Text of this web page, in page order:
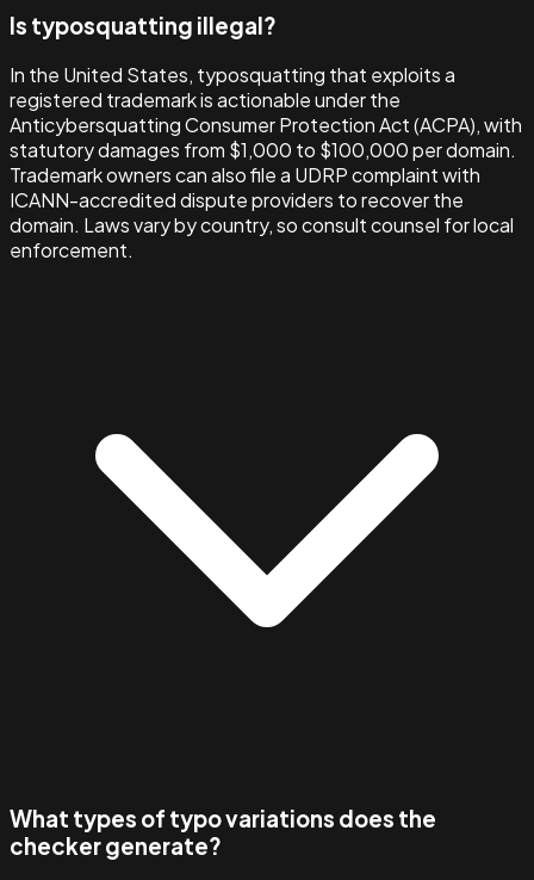
Is typosquatting illegal?
In the United States, typosquatting that exploits a
registered trademark is actionable under the
Anticybersquatting Consumer Protection Act (ACPA), with
statutory damages from $1,000 to $100,000 per domain.
Trademark owners can also file a UDRP complaint with
ICANN-accredited dispute providers to recover the
domain. Laws vary by country, so consult counsel for local
enforcement.
What types of typo variations does the
checker generate?